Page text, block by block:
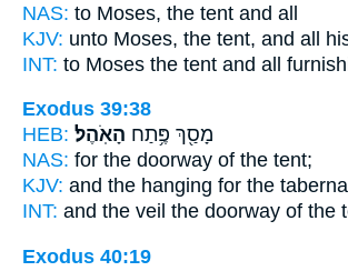
NAS: to Moses, the tent and all
KJV: unto Moses, the tent, and all
INT: to Moses the tent and all
Exodus 39:38
HEB:
מָסַ֖ךְ פֶּ֥תַח הָאֹֽהֶל׃
NAS: for the doorway of the tent;
KJV: and the hanging for the
INT: and the veil the doorway of the
Exodus 40:19